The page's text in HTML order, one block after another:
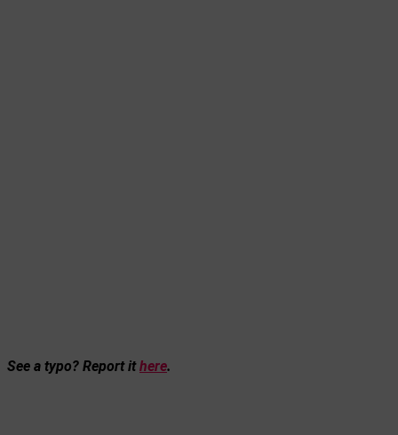
See a typo? Report ithere.